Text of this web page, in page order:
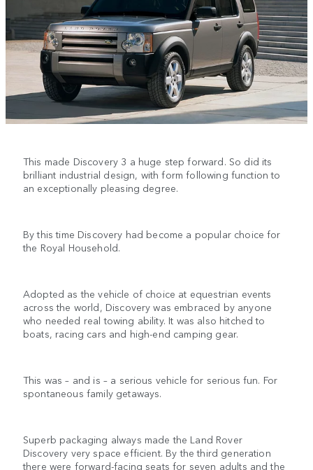
This made Discovery 3 a huge step forward. So did its
brilliant industrial design, with form following function to
an exceptionally pleasing degree.
By this time Discovery had become a popular choice for
the Royal Household.
Adopted as the vehicle of choice at equestrian events
across the world, Discovery was embraced by anyone
who needed real towing ability. It was also hitched to
boats, racing cars and high-end camping gear.
This was – and is – a serious vehicle for serious fun. For
spontaneous family getaways.
Superb packaging always made the Land Rover
Discovery very space efficient. By the third generation
there were forward-facing seats for seven adults and the